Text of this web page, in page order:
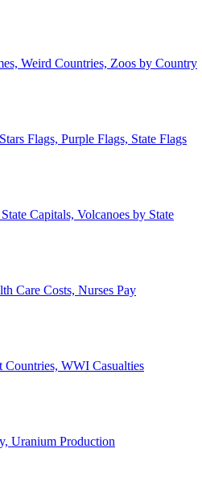
Weird Countries, Zoos by Country
Flags, Purple Flags, State Flags
Capitals, Volcanoes by State
Care Costs, Nurses Pay
WWI Casualties
Uranium Production